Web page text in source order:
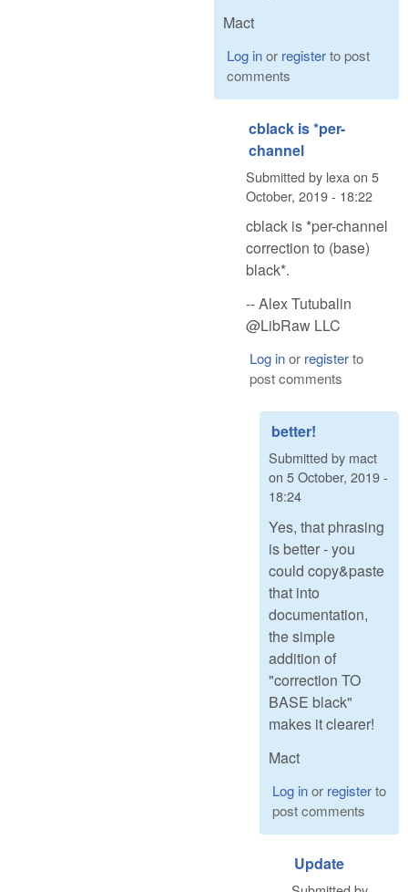
Mact
Log inor registerto post
comments
cblack is *per-
channel
Submitted by lexa on 5
October, 2019 - 18:22
cblack is *per-channel
correction to (base)
black*.
-- Alex Tutubalin
@LibRaw LLC
Log inor registerto
post comments
better!
Submitted by mact
on 5 October, 2019 -
18:24
Yes, that phrasing
is better - you
could copy&paste
that into
documentation,
the simple
addition of
"correction TO
BASE black"
makes it clearer!
Mact
Log inor registerto
post comments
Update